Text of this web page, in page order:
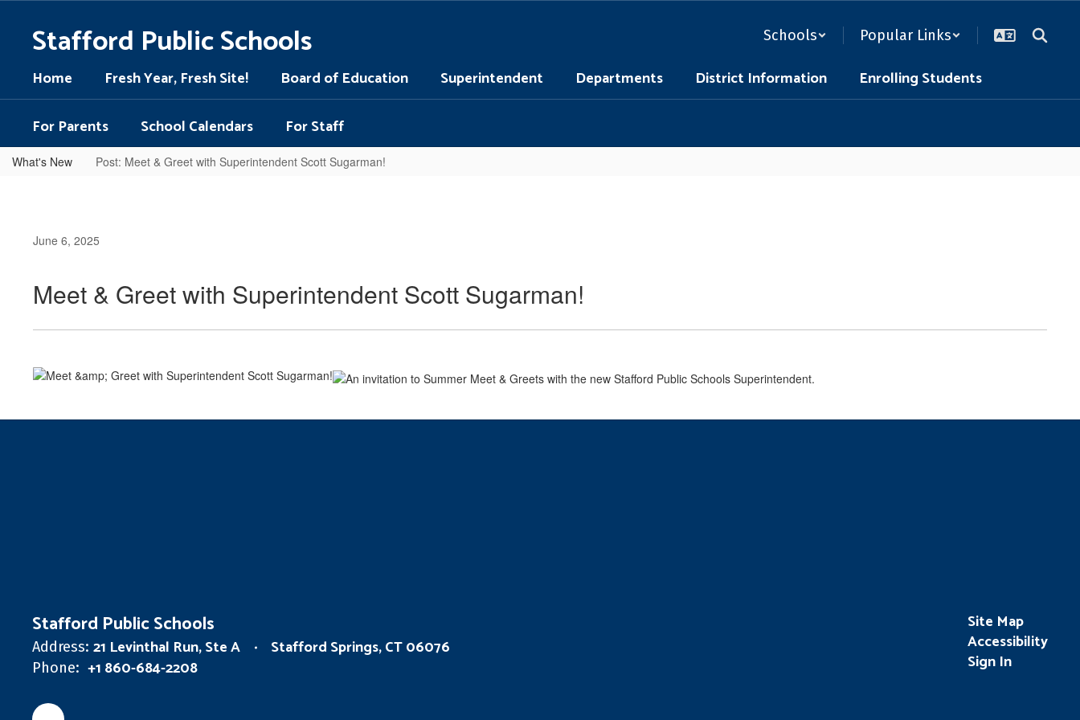
Stafford Public Schools Schools Popular Links
Home Fresh Year, Fresh Site! Board of Education Superintendent Departments District Information
Enrolling Students
For Parents
School Calendars For Staff
What's New Post: Meet & Greet with Superintendent Scott Sugarman!
June 6, 2025
Meet & Greet with Superintendent Scott Sugarman!
Stafford Public Schools
Address: 21 Levinthal Run, Ste A Stafford Springs, CT 06076
Phone: +1 860-684-2208
Site Map
Accessibility
Sign In